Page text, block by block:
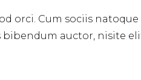
orci. Cum sociis
auctor, nisite